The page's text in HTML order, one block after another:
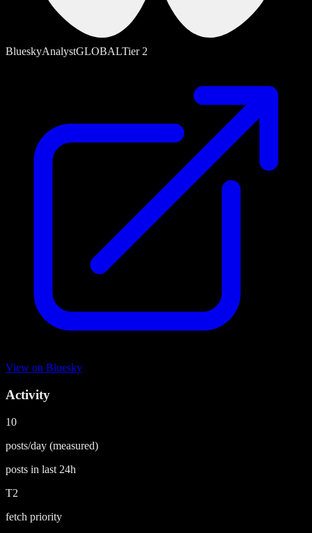
BlueskyAnalystGLOBALTier2
View on Bluesky
Activity
10
posts/day (measured)
posts in last 24h
T2
fetch priority